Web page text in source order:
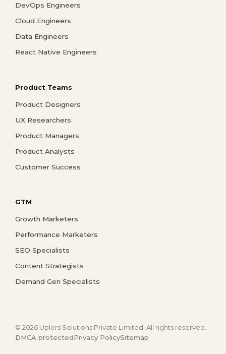
DevOps Engineers
Cloud Engineers
Data Engineers
React Native Engineers
Product Teams
Product Designers
UX Researchers
Product Managers
Product Analysts
Customer Success
GTM
Growth Marketers
Performance Marketers
SEO Specialists
Content Strategists
Demand Gen Specialists
© 2026 Uplers Solutions Private Limited. All rights reserved.
DMCA protectedPrivacy PolicySitemap